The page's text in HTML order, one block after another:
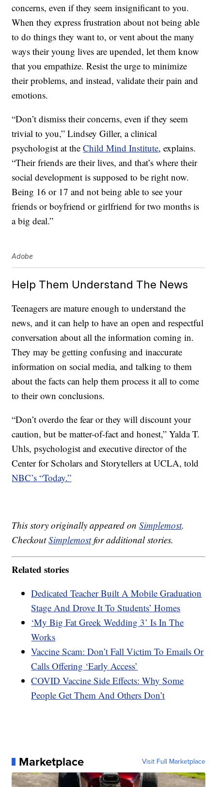
concerns, even if they seem insignificant to you.
When they express frustration about not being able
to do things they want to, or vent about the many
ways their young lives are upended, let them know
that you empathize. Resist the urge to minimize
their problems, and instead, validate their pain and
emotions.
“Don’t dismiss their concerns, even if they seem
trivial to you,” Lindsey Giller, a clinical
psychologist at theChild Mind Institute, explains.
“Their friends are their lives, and that’s where their
social development is supposed to be right now.
Being 16 or 17 and not being able to see your
friends or boyfriend or girlfriend for two months is
a big deal.”
Adobe
Help Them Understand The News
Teenagers are mature enough to understand the
news, and it can help to have an open and respectful
conversation about all the information coming in.
They may be getting confusing and inaccurate
information on social media, and talking to them
about the facts can help them process it all to come
to their own conclusions.
“Don’t overdo the fear or they will discount your
caution, but be matter-of-fact and honest,” Yalda T.
Uhls, psychologist and executive director of the
Center for Scholars and Storytellers at UCLA, told
NBC’s “Today.”
This story originally appeared onSimplemost.
CheckoutSimplemostfor additional stories.
Related stories
Dedicated Teacher Built A Mobile Graduation
Stage And Drove It To Students’ Homes
‘My Big Fat Greek Wedding 3’ Is In The
Works
Vaccine Scam: Don’t Fall Victim To Emails Or
Calls Offering ‘Early Access’
COVID Vaccine Side Effects: Why Some
People Get Them And Others Don’t
Marketplace Visit Full Marketplace